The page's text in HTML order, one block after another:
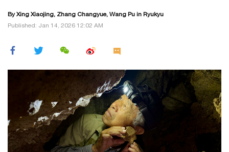
By Xing Xiaojing, Zhang Changyue, Wang Pu in Ryukyu
Published: Jan 14, 2026 12:02 AM